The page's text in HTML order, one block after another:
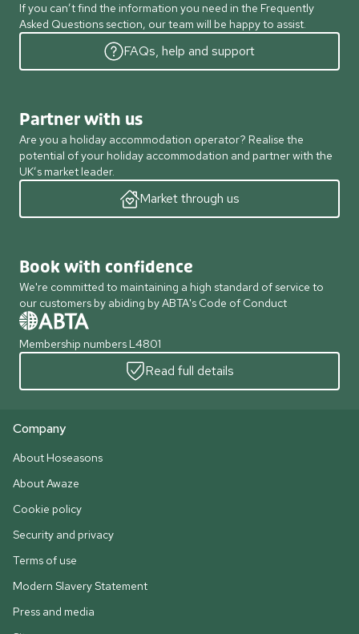
If you can’t find the information you need in the Frequently
Asked Questions section, our team will be happy to assist.
FAQs, help and support
Partner with us
Are you a holiday accommodation operator? Realise the
potential of your holiday accommodation and partner with the
UK’s market leader.
Market through us
Book with confidence
We're committed to maintaining a high standard of service to
our customers by abiding by ABTA's Code of Conduct
Membership numbers L4801
Read full details
Company
About Hoseasons
About Awaze
Cookie policy
Security and privacy
Terms of use
Modern Slavery Statement
Press and media